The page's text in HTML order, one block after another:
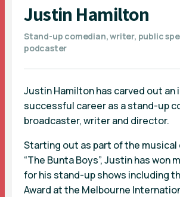
Justin Hamilton
Stand-up comedian, writer, public
podcaster
Justin Hamilton has carved out an
successful career as a stand-up
broadcaster, writer and director.
Starting out as part of the
“The Bunta Boys”, Justin has won
for his stand-up shows including
Award at the Melbourne